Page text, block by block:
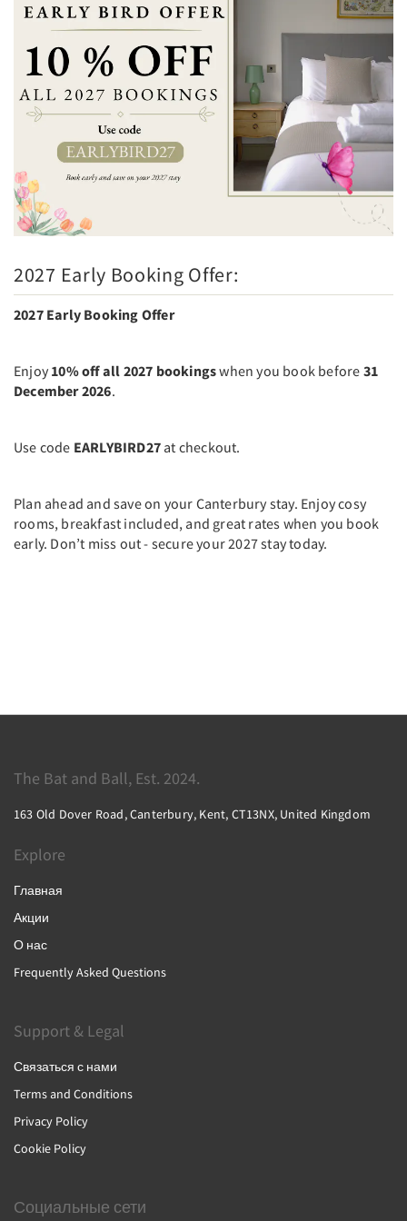
2027 Early Booking Offer:
2027 Early Booking Offer
Enjoy 10% off all 2027 bookingswhen you book before 31
December 2026.
Use code EARLYBIRD27 at checkout.
Plan ahead and save on your Canterbury stay. Enjoy cosy
rooms, breakfast included, and great rates when you book
early. Don’t miss out - secure your 2027 stay today.
The Bat and Ball, Est. 2024.
163 Old Dover Road, Canterbury, Kent, CT13NX, United Kingdom
Explore
Главная
Акции
О нас
Frequently Asked Questions
Support & Legal
Связаться с нами
Terms and Conditions
Privacy Policy
Cookie Policy
Социальные сети